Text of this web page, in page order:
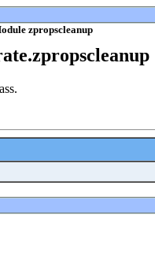
zpropscleanup